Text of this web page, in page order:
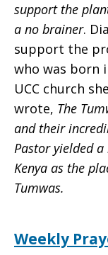
support the
a no brainer.
support the
who was born
UCC church
wrote, The
and their
Pastor yielded
Kenya as the
Tumwas.
Weekly